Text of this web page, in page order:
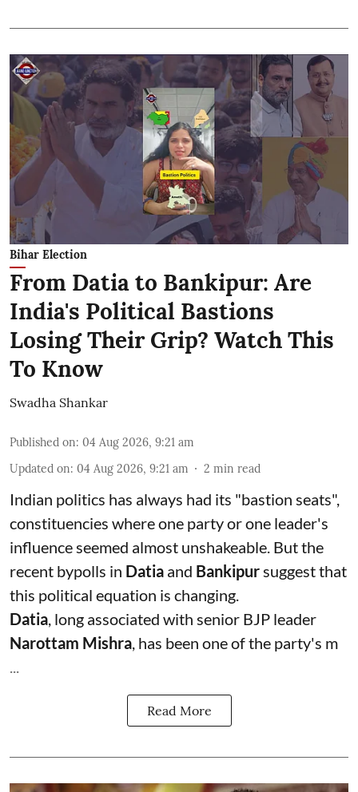
Bihar Election
From Datia to Bankipur: Are
India's Political Bastions
Losing Their Grip? Watch This
To Know
Swadha Shankar
Published on: 04 Aug 2026, 9:21 am
Updated on: 04 Aug 2026, 9:21 am 2 min read
Indian politics has always had its "bastion seats",
constituencies where one party or one leader's
influence seemed almost unshakeable. But the
recent bypolls in Datia and Bankipursuggest that
this political equation is changing.
Datia, long associated with senior BJP leader
Narottam Mishra, has been one of the party's m
...
Read More